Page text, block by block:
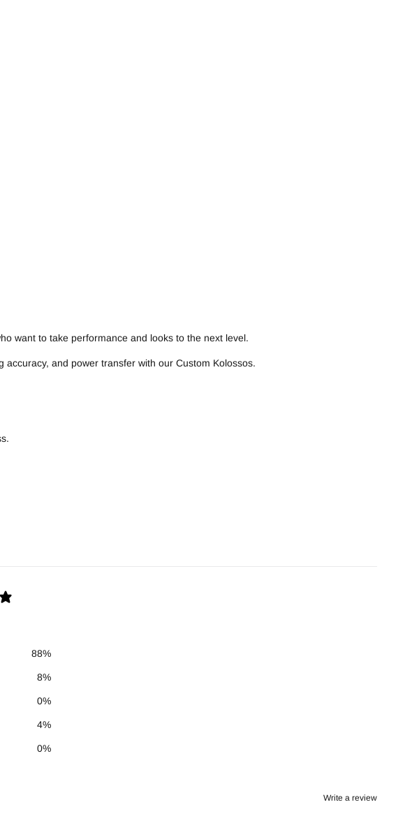
want to take performance and looks to the next level.
and power transfer with our Custom Kolossos.
88%
8%
0%
4%
0%
Write a review